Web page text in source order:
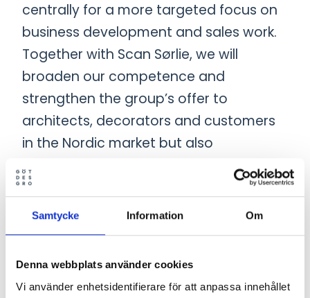
Samtycke Information Om
Denna webbplats använder cookies
Vi använder enhetsidentifierare för att anpassa innehållet
centrally for a more targeted focus on
business development and sales work.
Together with Scan Sørlie, we will
broaden our competence and
strengthen the group’s offer to
architects, decorators and customers
in the Nordic market but also
internationally”, concludes Emil
Johansson.
“We have a wide range of office
years, we have developed new
products and collections with a focus